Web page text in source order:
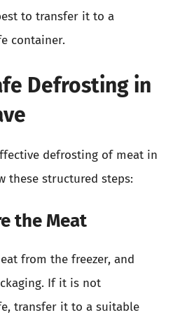
to transfer it to a
container.
Defrosting in
defrosting of meat in
these structured steps:
the Meat
from the freezer, and
If it is not
transfer it to a suitable